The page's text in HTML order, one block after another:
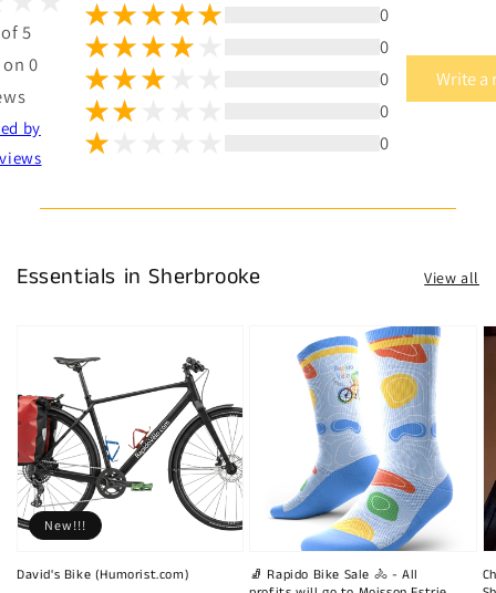
5
0
by
0
0
0
0
0
Write a
Essentials in Sherbrooke View all
David's Bike (Humorist.com)
New!!!
🧦 Rapido Bike Sale 🚴 - All